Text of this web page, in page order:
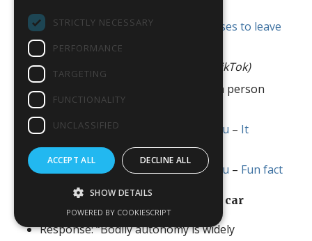
“You can shoot someone who refuses to leave
your property” (TikTok)
“Abortion is defending yourself”
(TikTok)
Of course it matters if the fetus is a person
(TikTok, YouTube
Collection: Fixed That Meme For You – It
doesn’t matter
Collection: Fixed That Meme For You – Fun fact
Forced organ donations (kidneys, car
crashes, etc.)
Response: “Bodily autonomy is widely
STRICTLY NECESSARY
PERFORMANCE
TARGETING
FUNCTIONALITY
UNCLASSIFIED
ACCEPT ALL DECLINE ALL
SHOW DETAILS
POWERED BY COOKIESCRIPT